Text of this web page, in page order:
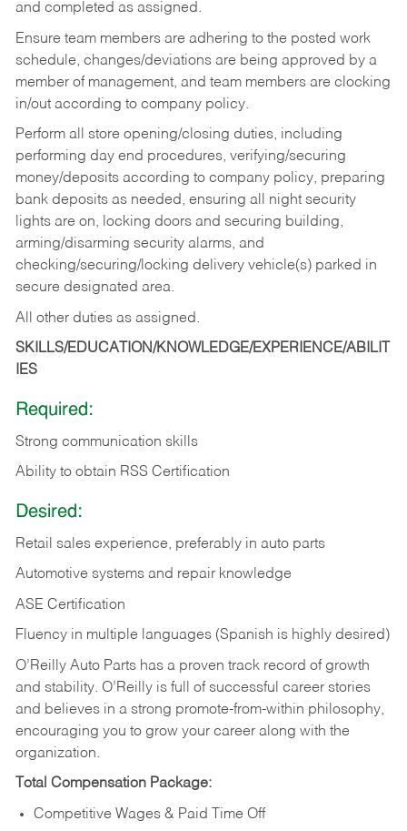
and completed as assigned.
Ensure team members are adhering to the posted work
schedule, changes/deviations are being approved by a
member of management, and team members are clocking
in/out according to company policy.
Perform all store opening/closing duties, including
performing day end procedures, verifying/securing
money/deposits according to company policy, preparing
bank deposits as needed, ensuring all night security
lights are on, locking doors and securing building,
arming/disarming security alarms, and
checking/securing/locking delivery vehicle(s) parked in
secure designated area.
All other duties as assigned.
SKILLS/EDUCATION/KNOWLEDGE/EXPERIENCE/ABILIT
IES
Required:
Strong communication skills
Ability to obtain RSS Certification
Desired:
Retail sales experience, preferably in auto parts
Automotive systems and repair knowledge
ASE Certification
Fluency in multiple languages (Spanish is highly desired)
O’Reilly Auto Parts has a proven track record of growth
and stability. O’Reilly is full of successful career stories
and believes in a strong promote-from-within philosophy,
encouraging you to grow your career along with the
organization.
Total Compensation Package:
Competitive Wages & Paid Time Off